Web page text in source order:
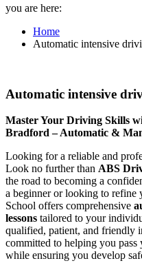
you are here:
Home
Automatic intensive
Automatic intensive
Master Your Driving Skills
Bradford – Automatic &
Looking for a reliable and
Look no further than ABS
the road to becoming a
a beginner or looking to
School offers comprehensive
lessons tailored to your
qualified, patient, and friendly
committed to helping you
while ensuring you develop